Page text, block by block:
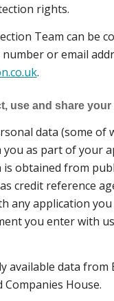
rights.
Team can be
or email
.
use and share your
data (some of
as part of your
obtained from
credit reference
any application you
you enter with
available data from
Companies House.